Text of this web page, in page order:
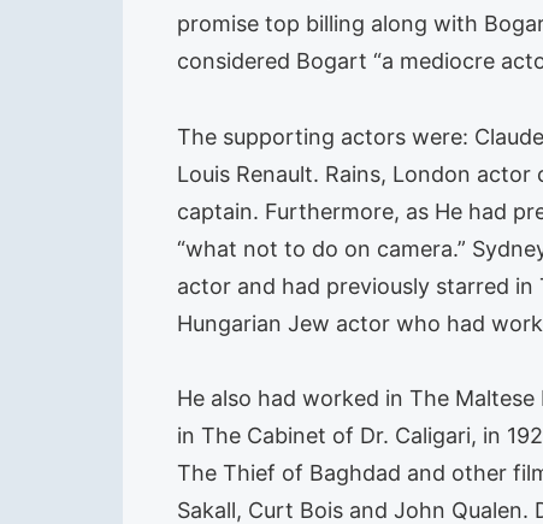
promise top billing along with
considered Bogart “a mediocre
The supporting actors were:
Louis Renault. Rains, London
captain. Furthermore, as He had
“what not to do on camera.”
actor and had previously starred
Hungarian Jew actor who had
He also had worked in The
in The Cabinet of Dr. Caligari, in
The Thief of Baghdad and other
Sakall, Curt Bois and John